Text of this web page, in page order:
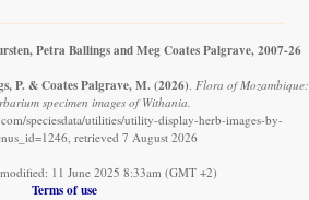
Petra Ballings and Meg Coates Palgrave, 2007-26
P. & Coates Palgrave, M. (2026) Flora of Mozambique:
specimen images of Withania.
speciesdata/utilities/utility-display-herb-images-by-
retrieved 7 August 2026
11 June 2025 8:33am (GMT +2)
Terms of use